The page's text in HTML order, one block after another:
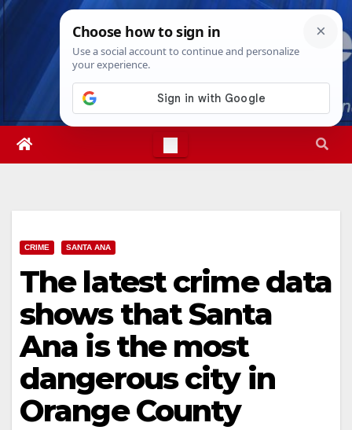
Skip
Fri. Aug 7th, 20263:26:16 PM
CRIME SANTA ANA
The latest crime data
shows that Santa
Ana is the most
dangerous city in
Orange County